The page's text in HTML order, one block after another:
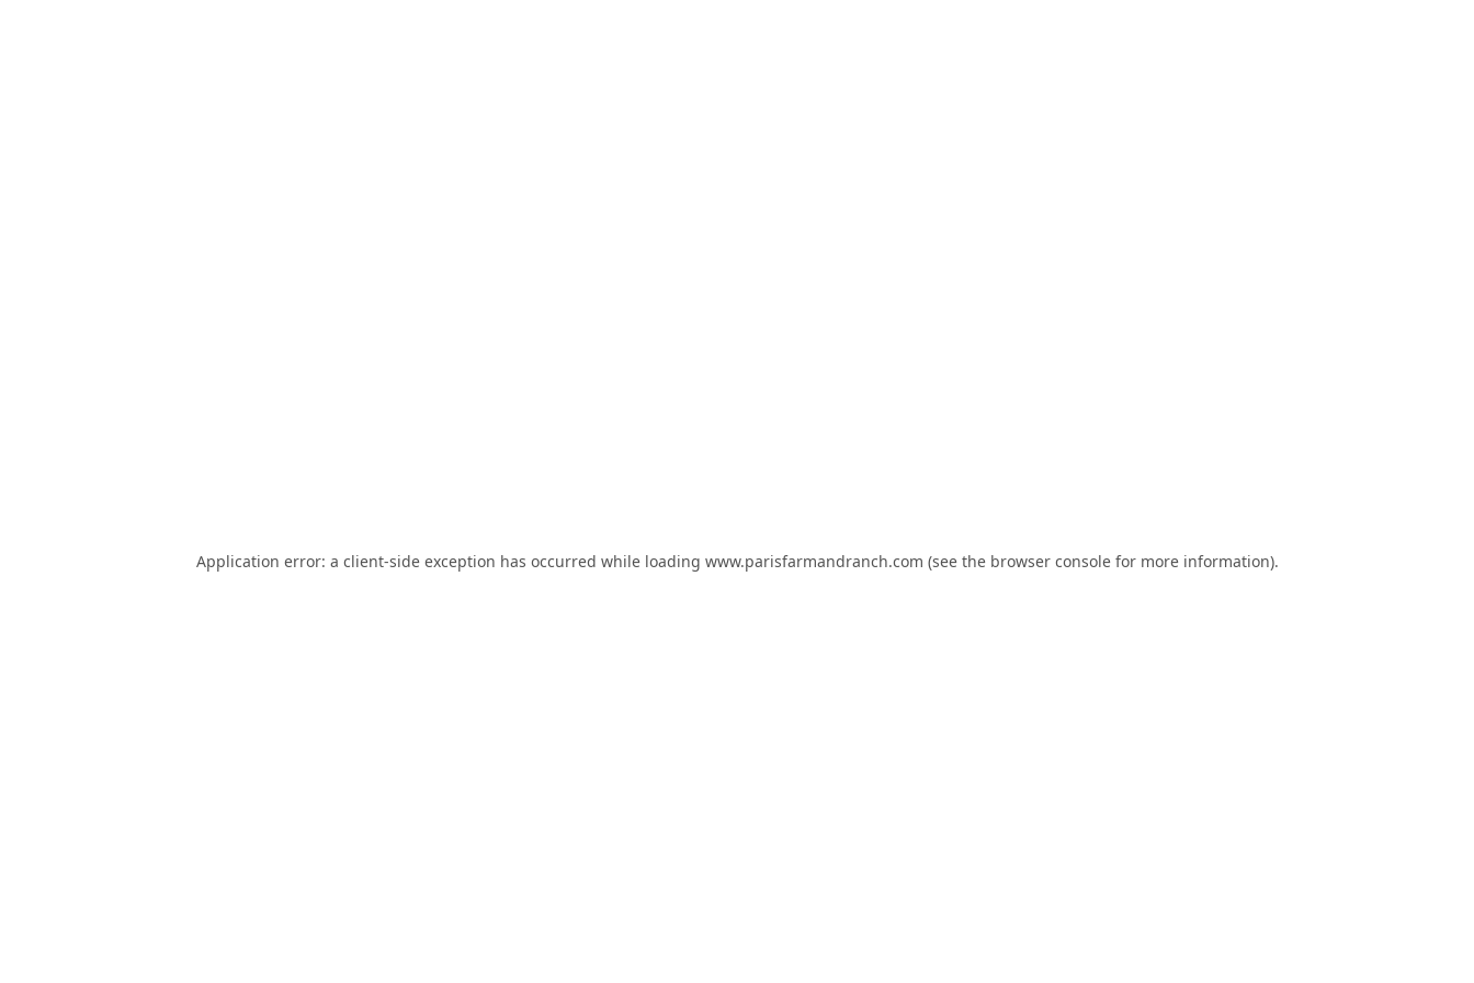
Application error: a client-side exception has occurred while loading www.parisfarmandranch.com (see the browser consolefor more information).